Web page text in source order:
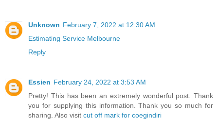
Unknown February 7, 2022 at 12:30 AM
Estimating Service Melbourne
Reply
Essien February 24, 2022 at 3:53 AM
Pretty! This has been an extremely wonderful post. Thank
you for supplying this information. Thank you so much for
sharing. Also visit cut off mark for coegindiri